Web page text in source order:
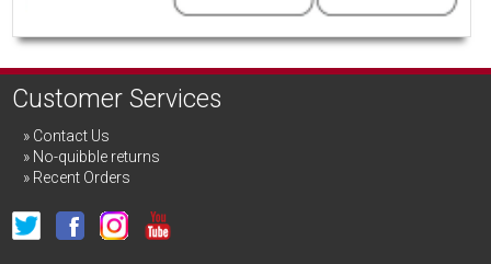
Customer Services
Contact Us
No-quibble returns
Recent Orders